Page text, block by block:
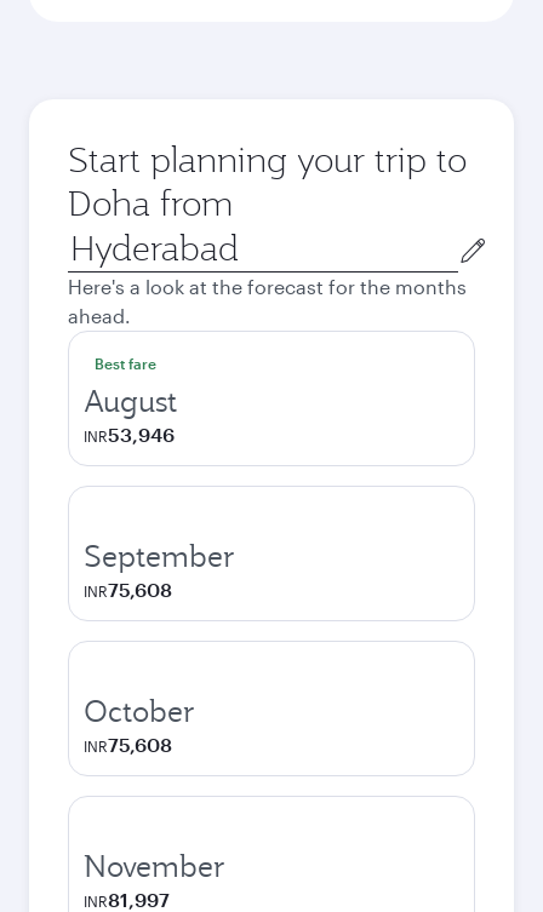
Start planning your trip to
Doha from
Origin
city
Here's a look at the forecast for the months
ahead.
Best fare
August
INR53,946
September
INR75,608
October
INR75,608
November
INR81,997